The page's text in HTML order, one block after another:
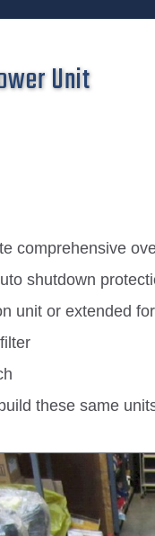
Unit
comprehensive
shutdown
unit or extended
these same